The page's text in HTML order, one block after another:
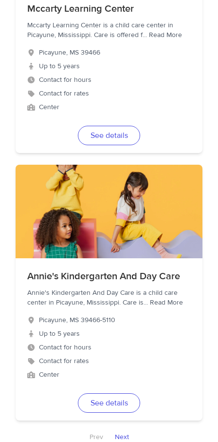
Mccarty Learning Center
Mccarty Learning Center is a child care center in
Picayune, Mississippi. Care is offered f... Read More
Picayune, MS 39466
Up to 5 years
Contact for hours
Contact for rates
Center
See details
Annie's Kindergarten And Day Care
Annie's Kindergarten And Day Care is a child care
center in Picayune, Mississippi. Care is... Read More
Picayune, MS 39466-5110
Up to 5 years
Contact for hours
Contact for rates
Center
See details
Prev Next